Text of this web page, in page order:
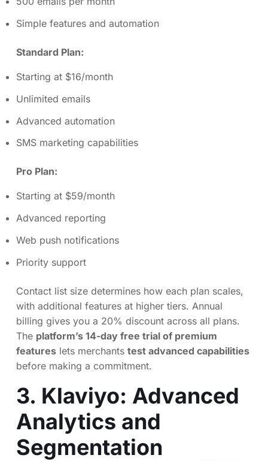
Simple features and automation
Standard Plan:
Starting at $16/month
Unlimited emails
Advanced automation
SMS marketing capabilities
Pro Plan:
Starting at $59/month
Advanced reporting
Web push notifications
Priority support
Contact list size determines how each plan scales,
with additional features at higher tiers. Annual
billing gives you a 20% discount across all plans.
The platform’s 14-day free trial of premium
features lets merchants test advanced capabilities
before making a commitment.
3. Klaviyo: Advanced
Analytics and
Segmentation